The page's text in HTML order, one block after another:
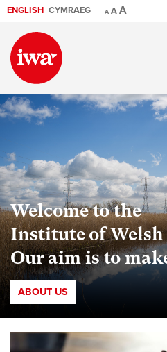
ENGLISH CYMRAEG A AA
Welcome to the
Institute of
Our aim is to
ABOUT US